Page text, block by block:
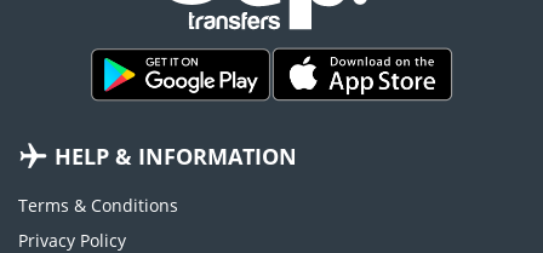
HELP & INFORMATION
Terms & Conditions
Privacy Policy